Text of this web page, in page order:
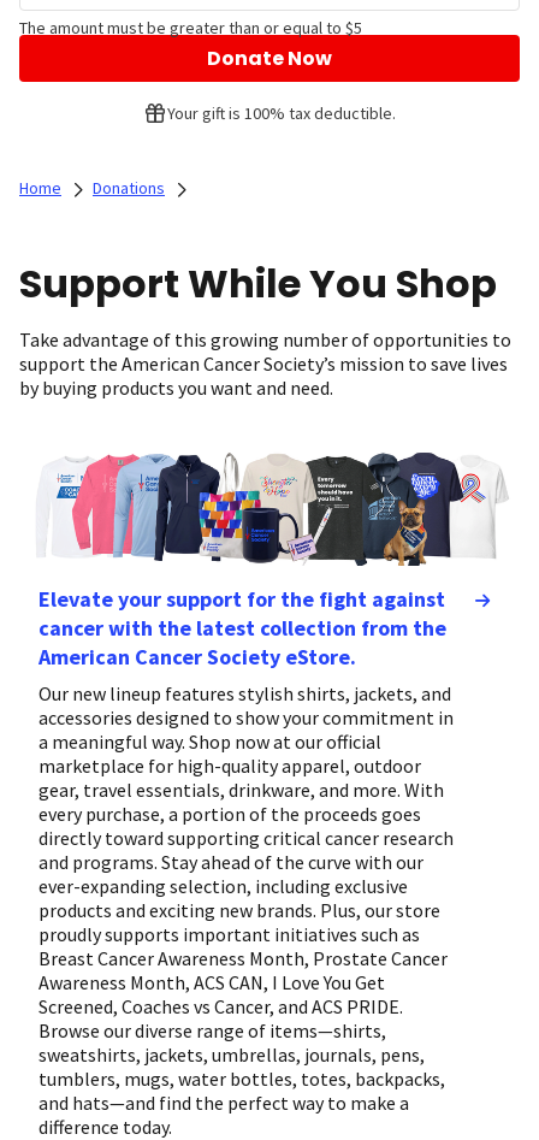
The amount must be greater than or equal to $5
Donate Now
Your gift is 100% tax deductible.
Home Donations
Support While You Shop
Take advantage of this growing number of opportunities to
support the American Cancer Society’s mission to save lives
by buying products you want and need.
Elevate your support for the fight against
cancer with the latest collection from the
American Cancer Society eStore.
Our new lineup features stylish shirts, jackets, and
accessories designed to show your commitment in
a meaningful way. Shop now at our official
marketplace for high-quality apparel, outdoor
gear, travel essentials, drinkware, and more. With
every purchase, a portion of the proceeds goes
directly toward supporting critical cancer research
and programs. Stay ahead of the curve with our
ever-expanding selection, including exclusive
products and exciting new brands. Plus, our store
proudly supports important initiatives such as
Breast Cancer Awareness Month, Prostate Cancer
Awareness Month, ACS CAN, I Love You Get
Screened, Coaches vs Cancer, and ACS PRIDE.
Browse our diverse range of items—shirts,
sweatshirts, jackets, umbrellas, journals, pens,
tumblers, mugs, water bottles, totes, backpacks,
and hats—and find the perfect way to make a
difference today.